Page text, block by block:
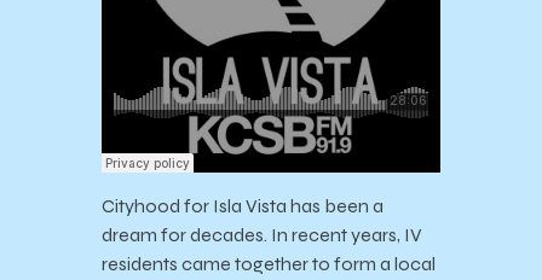
Cityhood for Isla Vista has been a
dream for decades. In recent years, IV
residents came together to form a local